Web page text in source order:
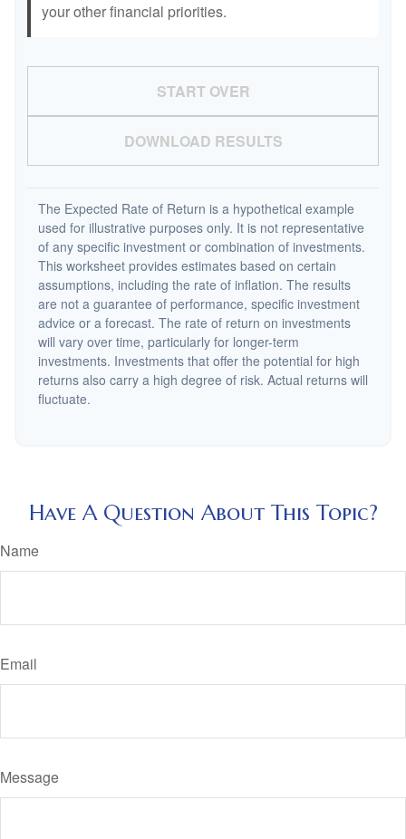
your other financial priorities.
START OVER
DOWNLOAD RESULTS
The Expected Rate of Return is a hypothetical example
used for illustrative purposes only. It is not representative
of any specific investment or combination of investments.
This worksheet provides estimates based on certain
assumptions, including the rate of inflation. The results
are not a guarantee of performance, specific investment
advice or a forecast. The rate of return on investments
will vary over time, particularly for longer-term
investments. Investments that offer the potential for high
returns also carry a high degree of risk. Actual returns will
fluctuate.
Have A Question About This Topic?
Name
Email
Message